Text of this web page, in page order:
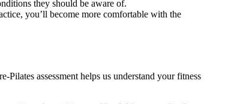
they should be aware of.
you’ll become more comfortable with the
assessment helps us understand your fitness